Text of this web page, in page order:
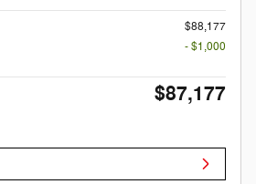
$88,177
- $1,000
$87,177